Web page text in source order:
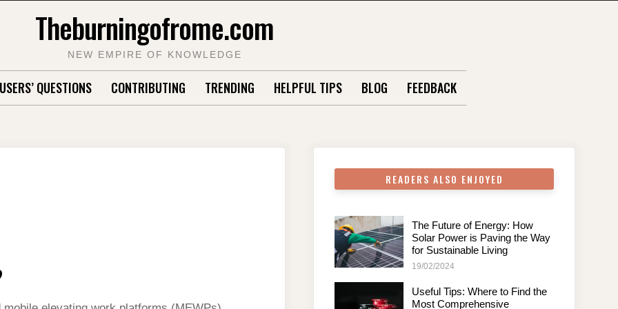
Theburningofrome.com
NEW EMPIRE OF KNOWLEDGE
USERS’ QUESTIONS CONTRIBUTING TRENDING HELPFUL TIPS BLOG FEEDBACK
READERS ALSO ENJOYED
The Future of Energy: How
Solar Power is Paving the Way
for Sustainable Living
19/02/2024
Useful Tips: Where to Find the
Most Comprehensive